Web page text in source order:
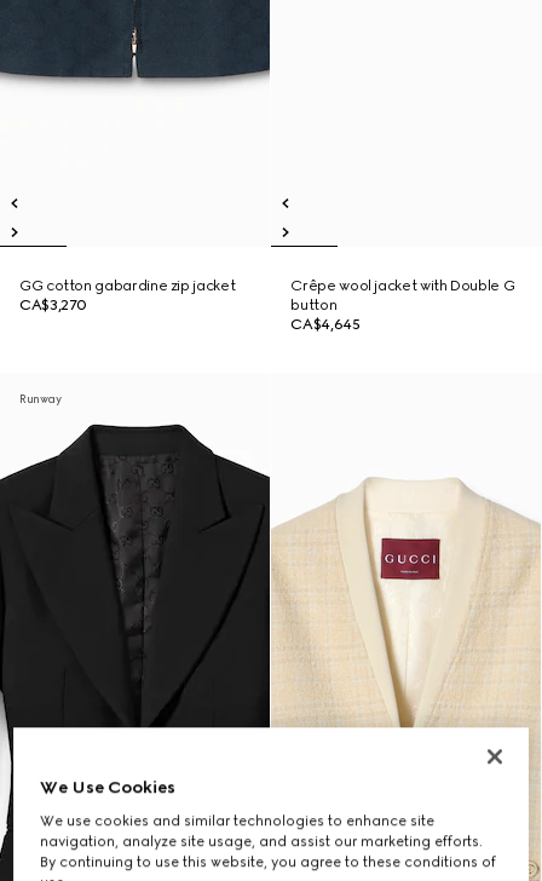
GG cotton gabardine zip jacket
CA$3,270
Crêpe wool jacket with Double G
button
CA$4,645
Runway
We Use Cookies
We use cookies and similar technologies to enhance site
navigation, analyze site usage, and assist our marketing efforts.
By continuing to use this website, you agree to these conditions of